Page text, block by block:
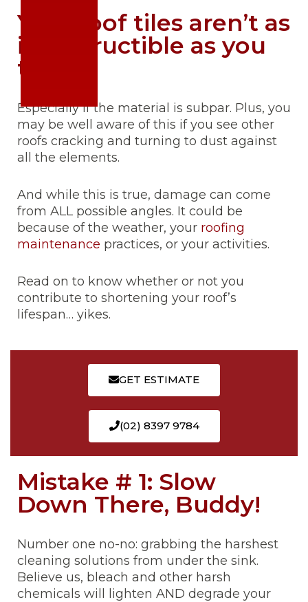
Your roof tiles aren’t as
indestructible as you
think…
Especially if the material is subpar. Plus, you
may be well aware of this if you see other
roofs cracking and turning to dust against
all the elements.
And while this is true, damage can come
from ALL possible angles. It could be
because of the weather, your roofing
maintenance practices, or your activities.
Read on to know whether or not you
contribute to shortening your roof’s
lifespan… yikes.
GET ESTIMATE
(02) 8397 9784
Mistake # 1: Slow
Down There, Buddy!
Number one no-no: grabbing the harshest
cleaning solutions from under the sink.
Believe us, bleach and other harsh
chemicals will lighten AND degrade your